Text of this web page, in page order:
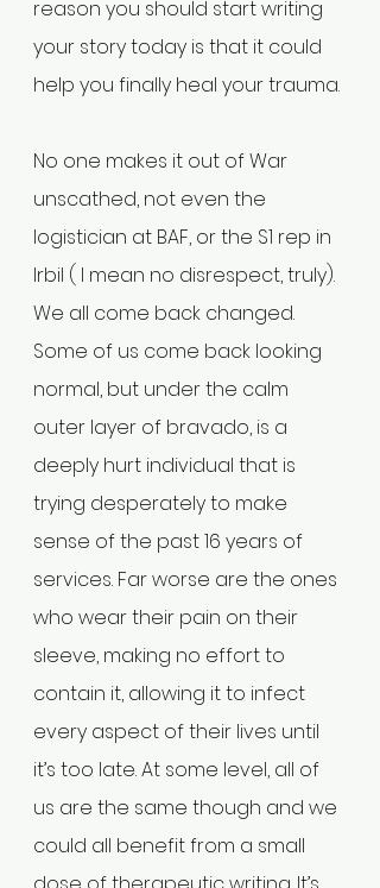
reason you should start writing
your story today is that it could
help you finally heal your trauma.
No one makes it out of War
unscathed, not even the
logistician at BAF, or the S1 rep in
Irbil ( I mean no disrespect, truly).
We all come back changed.
Some of us come back looking
normal, but under the calm
outer layer of bravado, is a
deeply hurt individual that is
trying desperately to make
sense of the past 16 years of
services. Far worse are the ones
who wear their pain on their
sleeve, making no effort to
contain it, allowing it to infect
every aspect of their lives until
it’s too late. At some level, all of
us are the same though and we
could all benefit from a small